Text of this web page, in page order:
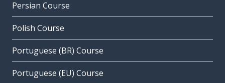
Persian Course
Polish Course
Portuguese (BR) Course
Portuguese (EU) Course